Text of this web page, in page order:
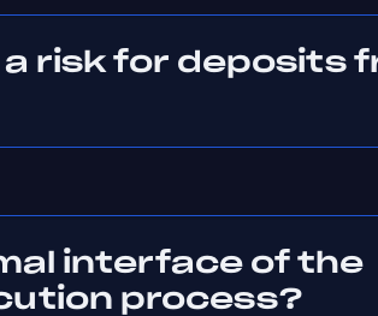
a risk for deposits
interface of the
process?